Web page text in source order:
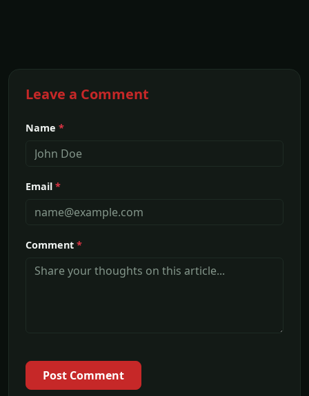
Leave a Comment
Name *
Email *
Comment *
Post Comment